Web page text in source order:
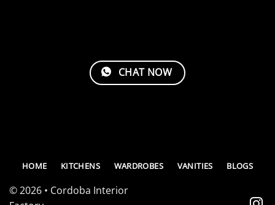
CHAT NOW
© 2026 • Cordoba Interior
HOME KITCHENS WARDROBES VANITIES BLOGS